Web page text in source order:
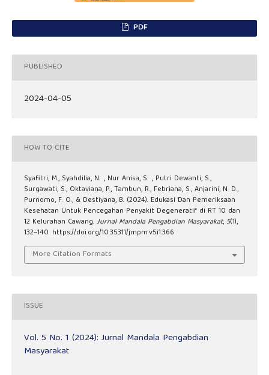
PDF
PUBLISHED
2024-04-05
HOW TO CITE
Syafitri, M., Syahdilia, N. ., Nur Anisa, S. ., Putri Dewanti, S.,
Surgawati, S., Oktaviana, P., Tambun, R., Febriana, S., Anjarini, N. D.,
Purnomo, F. O., & Destiyana, B. (2024). Edukasi Dan Pemeriksaan
Kesehatan Untuk Pencegahan Penyakit Degeneratif di RT 10 dan
12 Kelurahan Cawang. Jurnal Mandala Pengabdian Masyarakat, 5(1),
132–140. https://doi.org/10.35311/jmpm.v5i1.366
More Citation Formats
ISSUE
Vol. 5 No. 1 (2024): Jurnal Mandala Pengabdian
Masyarakat